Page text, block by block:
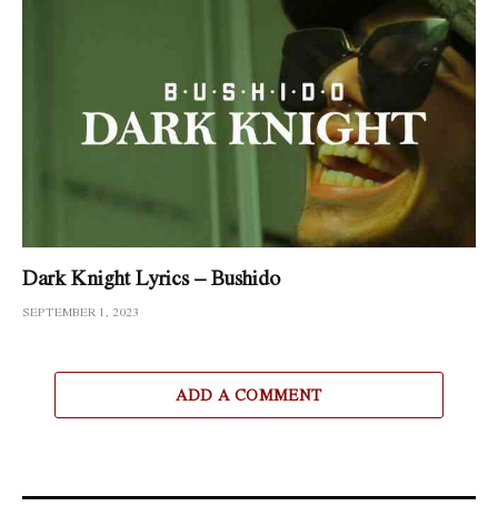
Dark Knight Lyrics – Bushido
SEPTEMBER 1, 2023
ADD A COMMENT